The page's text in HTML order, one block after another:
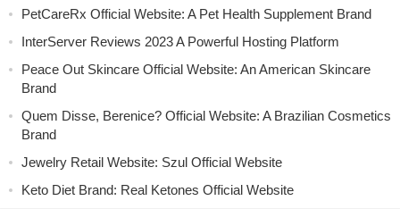
PetCareRx Official Website: A Pet Health Supplement Brand
InterServer Reviews 2023 A Powerful Hosting Platform
Peace Out Skincare Official Website: An American Skincare
Brand
Quem Disse, Berenice? Official Website: A Brazilian Cosmetics
Brand
Jewelry Retail Website: Szul Official Website
Keto Diet Brand: Real Ketones Official Website